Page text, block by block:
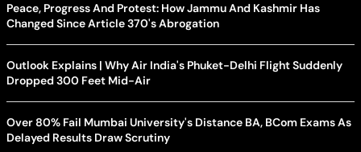
Peace, Progress And Protest: How Jammu And Kashmir Has
Changed Since Article 370's Abrogation
Outlook Explains | Why Air India's Phuket-Delhi Flight Suddenly
Dropped 300 Feet Mid-Air
Over 80% Fail Mumbai University's Distance BA, BCom Exams As
Delayed Results Draw Scrutiny